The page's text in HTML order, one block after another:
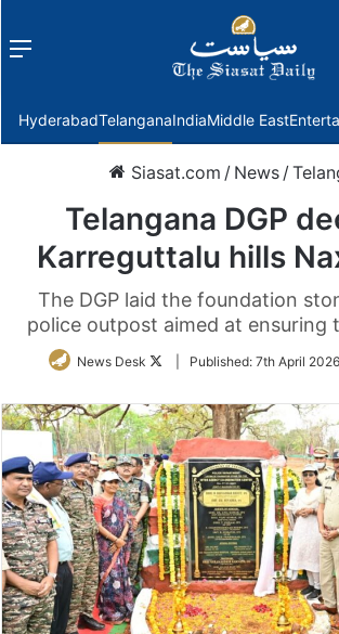
Menu
HyderabadTelanganaIndiaMiddle East
Siasat.com / News /
Telangana DGP
Karreguttalu hills
The DGP laid the foundation
police outpost aimed at ensuring
News Desk
FollowPublished: 7th April